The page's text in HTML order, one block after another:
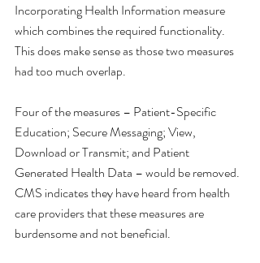
Incorporating Health Information measure
which combines the required functionality.
This does make sense as those two measures
had too much overlap.
Four of the measures – Patient-Specific
Education; Secure Messaging; View,
Download or Transmit; and Patient
Generated Health Data – would be removed.
CMS indicates they have heard from health
care providers that these measures are
burdensome and not beneficial.